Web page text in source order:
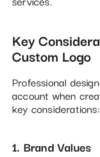
Key
Custom Logo
Professional
account when
key considerations:
1. Brand Values